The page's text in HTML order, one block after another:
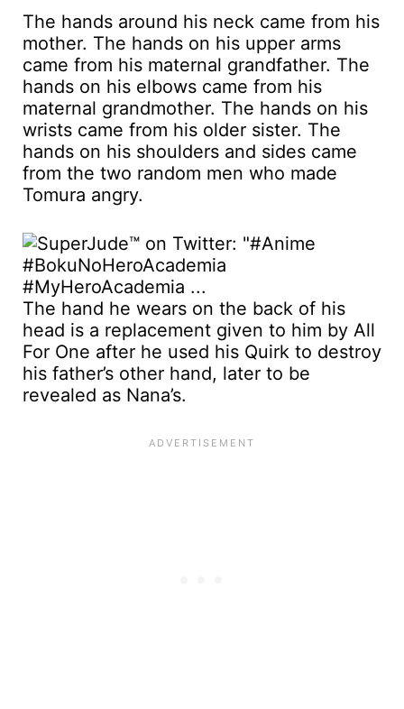
The hands around his neck came from his
mother. The hands on his upper arms
came from his maternal grandfather. The
hands on his elbows came from his
maternal grandmother. The hands on his
wrists came from his older sister. The
hands on his shoulders and sides came
from the two random men who made
Tomura angry.
The hand he wears on the back of his
head is a replacement given to him by All
For One after he used his Quirk to destroy
his father’s other hand, later to be
revealed as Nana’s.